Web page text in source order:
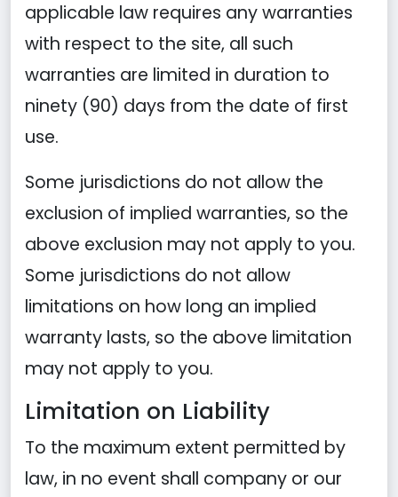
applicable law requires any warranties
with respect to the site, all such
warranties are limited in duration to
ninety (90) days from the date of first
use.
Some jurisdictions do not allow the
exclusion of implied warranties, so the
above exclusion may not apply to you.
Some jurisdictions do not allow
limitations on how long an implied
warranty lasts, so the above limitation
may not apply to you.
Limitation on Liability
To the maximum extent permitted by
law, in no event shall company or our